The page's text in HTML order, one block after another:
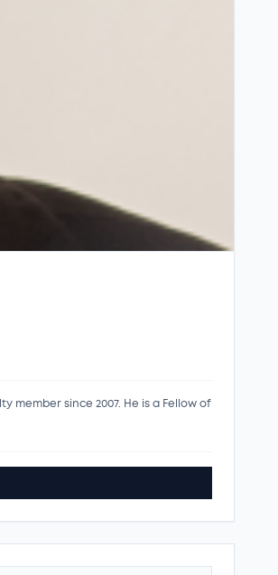
since 2007. He is a Fellow of